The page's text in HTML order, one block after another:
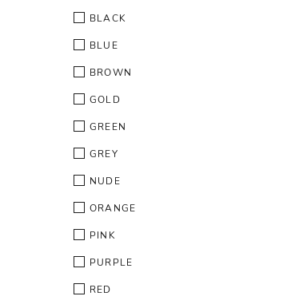
BLACK
BLUE
BROWN
GOLD
GREEN
GREY
NUDE
ORANGE
PINK
PURPLE
RED